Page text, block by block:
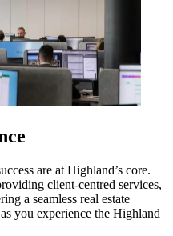
are at Highland’s core.
client-centred services,
a seamless real estate
you experience the Highland